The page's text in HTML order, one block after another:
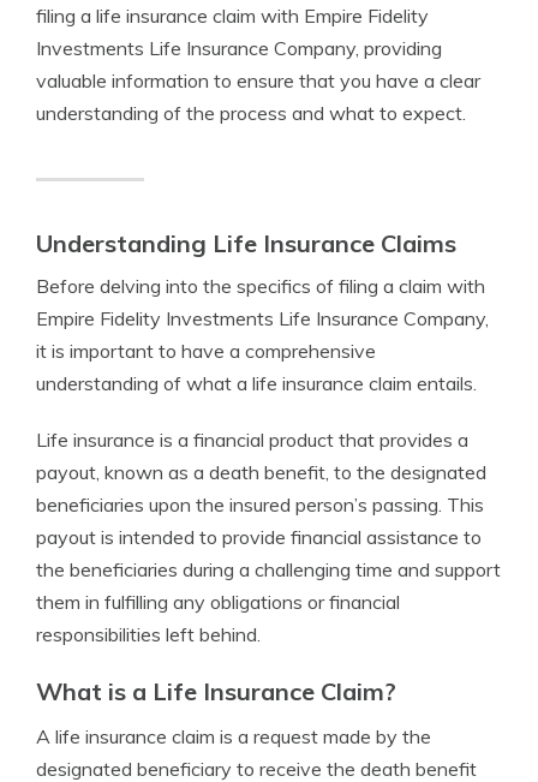
filing a life insurance claim with Empire Fidelity
Investments Life Insurance Company, providing
valuable information to ensure that you have a clear
understanding of the process and what to expect.
Understanding Life Insurance Claims
Before delving into the specifics of filing a claim with
Empire Fidelity Investments Life Insurance Company,
it is important to have a comprehensive
understanding of what a life insurance claim entails.
Life insurance is a financial product that provides a
payout, known as a death benefit, to the designated
beneficiaries upon the insured person’s passing. This
payout is intended to provide financial assistance to
the beneficiaries during a challenging time and support
them in fulfilling any obligations or financial
responsibilities left behind.
What is a Life Insurance Claim?
A life insurance claim is a request made by the
designated beneficiary to receive the death benefit